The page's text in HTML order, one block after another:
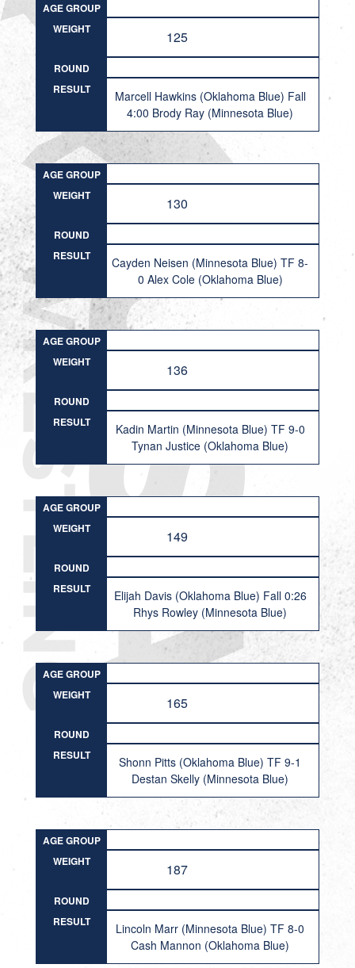
AGE GROUP
WEIGHT
125
ROUND
RESULT
Marcell Hawkins (Oklahoma Blue) Fall
4:00 Brody Ray (Minnesota Blue)
AGE GROUP
WEIGHT
130
ROUND
RESULT
Cayden Neisen (Minnesota Blue) TF 8-
0 Alex Cole (Oklahoma Blue)
AGE GROUP
WEIGHT
136
ROUND
RESULT
Kadin Martin (Minnesota Blue) TF 9-0
Tynan Justice (Oklahoma Blue)
AGE GROUP
WEIGHT
149
ROUND
RESULT
Elijah Davis (Oklahoma Blue) Fall 0:26
Rhys Rowley (Minnesota Blue)
AGE GROUP
WEIGHT
165
ROUND
RESULT
Shonn Pitts (Oklahoma Blue) TF 9-1
Destan Skelly (Minnesota Blue)
AGE GROUP
WEIGHT
187
ROUND
RESULT
Lincoln Marr (Minnesota Blue) TF 8-0
Cash Mannon (Oklahoma Blue)